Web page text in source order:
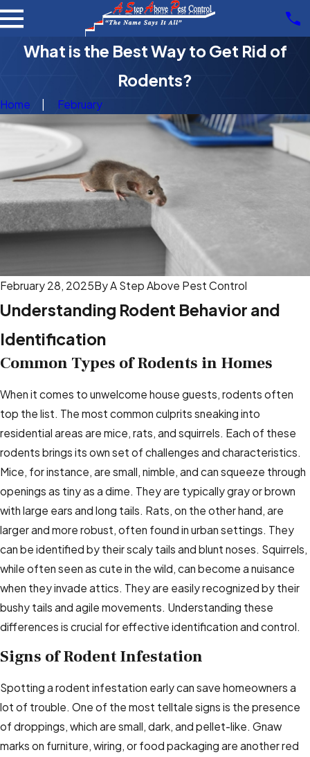
What is the Best Way to Get Rid of
Rodents?
Home February
February 28, 2025ByA Step Above Pest Control
Understanding Rodent Behavior and
Identification
Common Types of Rodents in Homes
When it comes to unwelcome house guests, rodents often
top the list. The most common culprits sneaking into
residential areas are mice, rats, and squirrels. Each of these
rodents brings its own set of challenges and characteristics.
Mice, for instance, are small, nimble, and can squeeze through
openings as tiny as a dime. They are typically gray or brown
with large ears and long tails. Rats, on the other hand, are
larger and more robust, often found in urban settings. They
can be identified by their scaly tails and blunt noses. Squirrels,
while often seen as cute in the wild, can become a nuisance
when they invade attics. They are easily recognized by their
bushy tails and agile movements. Understanding these
differences is crucial for effective identification and control.
Signs of Rodent Infestation
Spotting a rodent infestation early can save homeowners a
lot of trouble. One of the most telltale signs is the presence
of droppings, which are small, dark, and pellet-like. Gnaw
marks on furniture, wiring, or food packaging are another red